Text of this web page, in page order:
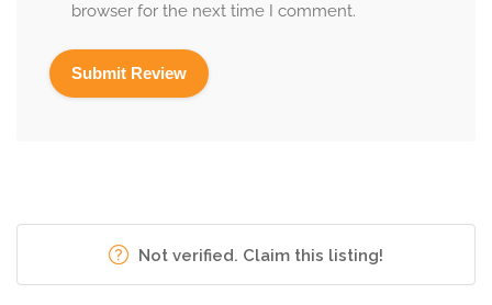
browser for the next time I comment.
Not verified. Claim this listing!